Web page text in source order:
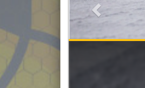
with Allie